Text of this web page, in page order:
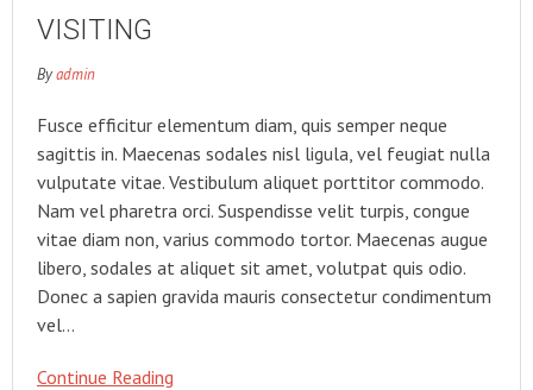
VISITING
Byadmin
Fusce efficitur elementum diam, quis semper neque
sagittis in. Maecenas sodales nisl ligula, vel feugiat nulla
vulputate vitae. Vestibulum aliquet porttitor commodo.
Nam vel pharetra orci. Suspendisse velit turpis, congue
vitae diam non, varius commodo tortor. Maecenas augue
libero, sodales at aliquet sit amet, volutpat quis odio.
Donec a sapien gravida mauris consectetur condimentum
vel…
Continue Reading